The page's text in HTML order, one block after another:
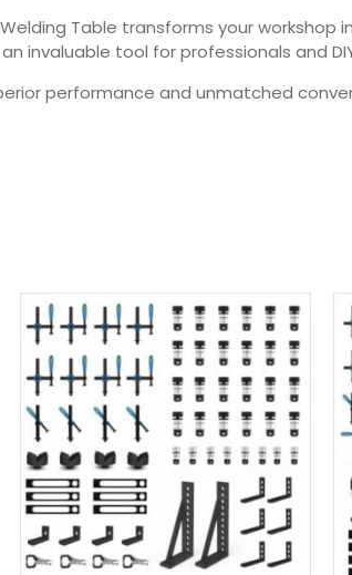
Welding Table transforms your
invaluable tool for professionals and
performance and unmatched